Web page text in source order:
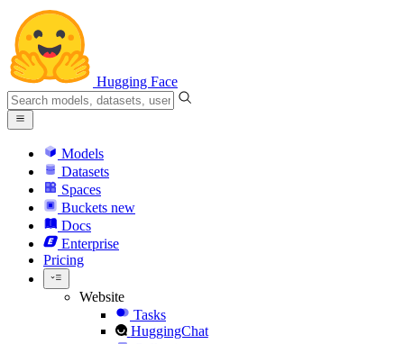
Hugging Face
Models
Datasets
Spaces
Buckets new
Docs
Enterprise
Pricing
Website
Tasks
HuggingChat